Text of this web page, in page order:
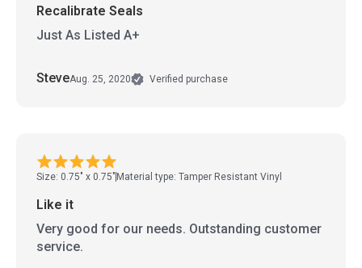
Recalibrate Seals
Just As Listed A+
SteveAug. 25, 2020 Verified purchase
Size: 0.75" x 0.75" Material type: Tamper Resistant Vinyl
Like it
Very good for our needs. Outstanding customer
service.